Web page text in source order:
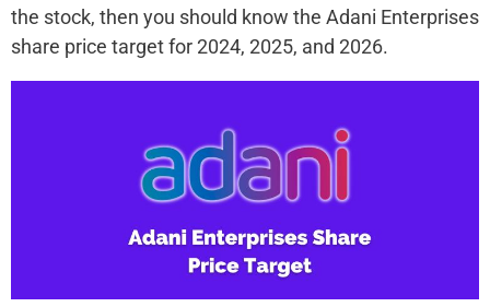
the stock, then you should know the Adani Enterprises
share price target for 2024, 2025, and 2026.